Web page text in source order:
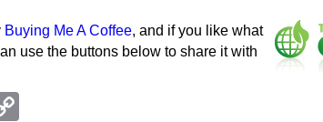
Buying Me A Coffee, and if you like what
use the buttons below to share it with